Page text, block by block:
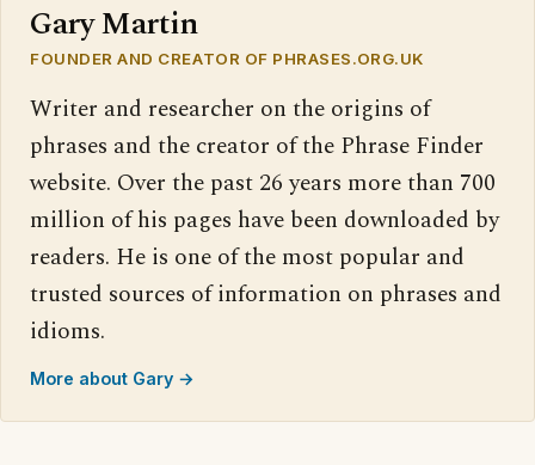
Gary Martin
FOUNDER AND CREATOR OF PHRASES.ORG.UK
Writer and researcher on the origins of
phrases and the creator of the Phrase Finder
website. Over the past 26 years more than 700
million of his pages have been downloaded by
readers. He is one of the most popular and
trusted sources of information on phrases and
idioms.
More about Gary →